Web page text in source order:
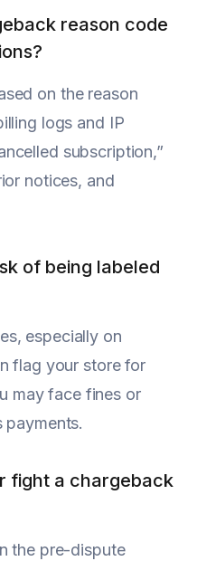
reason code
on the reason
logs and IP
subscription,”
notices, and
of being labeled
especially on
flag your store for
may face fines or
payments.
fight a chargeback
the pre-dispute